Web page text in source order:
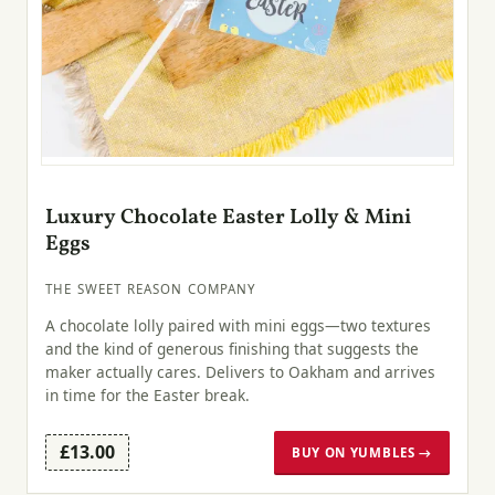
Luxury Chocolate Easter Lolly & Mini
Eggs
THE SWEET REASON COMPANY
A chocolate lolly paired with mini eggs—two textures
and the kind of generous finishing that suggests the
maker actually cares. Delivers to Oakham and arrives
in time for the Easter break.
£13.00 BUY ON YUMBLES →